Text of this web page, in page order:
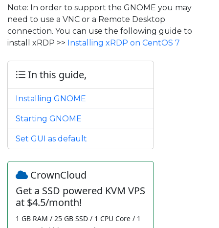
Note: In order to support the GNOME you may
need to use a VNC or a Remote Desktop
connection. You can use the following guide to
install xRDP >> Installing xRDP on CentOS 7
In this guide,
Installing GNOME
Starting GNOME
Set GUI as default
CrownCloud
Get a SSD powered KVM VPS
at $4.5/month!
1 GB RAM / 25 GB SSD / 1 CPU Core / 1